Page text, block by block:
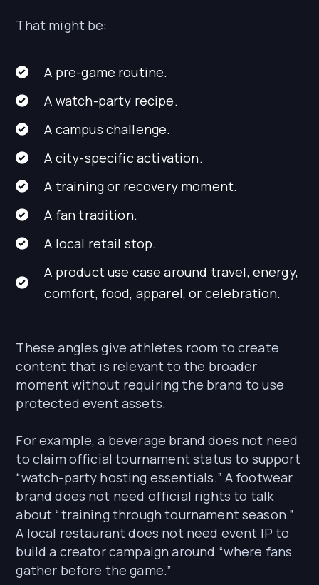
That might be:
A pre-game routine.
A watch-party recipe.
A campus challenge.
A city-specific activation.
A training or recovery moment.
A fan tradition.
A local retail stop.
A product use case around travel, energy,
comfort, food, apparel, or celebration.
These angles give athletes room to create
content that is relevant to the broader
moment without requiring the brand to use
protected event assets.
For example, a beverage brand does not need
to claim official tournament status to support
“watch-party hosting essentials.” A footwear
brand does not need official rights to talk
about “training through tournament season.”
A local restaurant does not need event IP to
build a creator campaign around “where fans
gather before the game.”